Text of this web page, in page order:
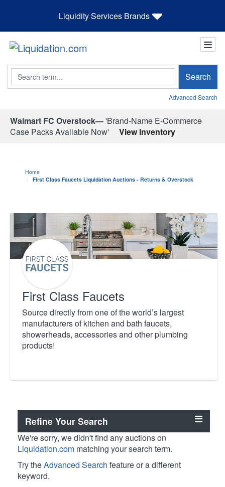
Liquidity Services Brands
Search Search
Advanced Search
Walmart FC Overstock—'Brand-Name E-Commerce
Case Packs Available Now'
View Inventory
Home
First Class Faucets Liquidation Auctions - Returns & Overstock
First Class Faucets
Source directly from one of the world’s largest
manufacturers of kitchen and bath faucets,
showerheads, accessories and other plumbing
products!
Refine Your Search
We're sorry, we didn't find any auctions on
Liquidation.com matching your search term.
Try theAdvanced Search feature or a different
keyword.